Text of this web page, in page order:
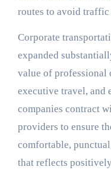
routes to avoid traffic
Corporate
expanded
value of professional
executive travel, and
companies contract
providers to ensure
comfortable,
that reflects